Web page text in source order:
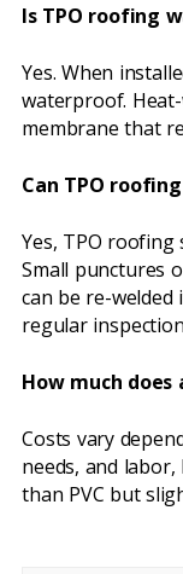
Is TPO roofing
Yes. When
waterproof.
membrane that
Can TPO
Yes, TPO roofing
Small punctures
can be re-welded
regular
How much does
Costs vary
needs, and
than PVC but